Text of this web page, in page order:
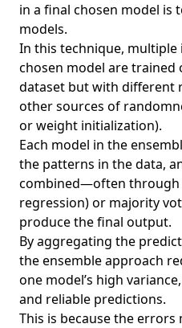
in a final chosen model is
models.
In this technique, multiple
chosen model are trained
dataset but with different
other sources of
or weight initialization).
Each model in the
the patterns in the data,
combined—often through
regression) or majority
produce the final output.
By aggregating the
the ensemble approach
one model’s high
and reliable predictions.
This is because the errors